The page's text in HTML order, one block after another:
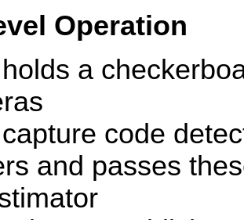
Operation
a
code
and passes